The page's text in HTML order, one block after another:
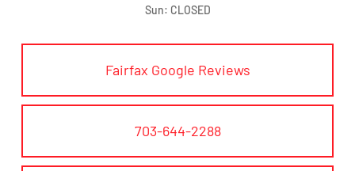
Sun: CLOSED
Fairfax Google Reviews
703-644-2288